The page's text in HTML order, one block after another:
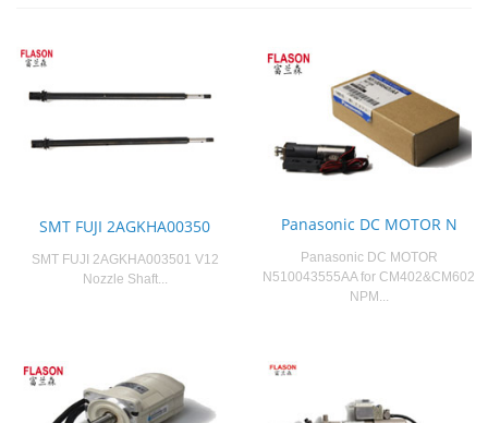
SMT FUJI 2AGKHA00350
SMT FUJI 2AGKHA003501 V12
Nozzle Shaft...
Panasonic DC MOTOR N
Panasonic DC MOTOR
N510043555AA for CM402&CM602
NPM...